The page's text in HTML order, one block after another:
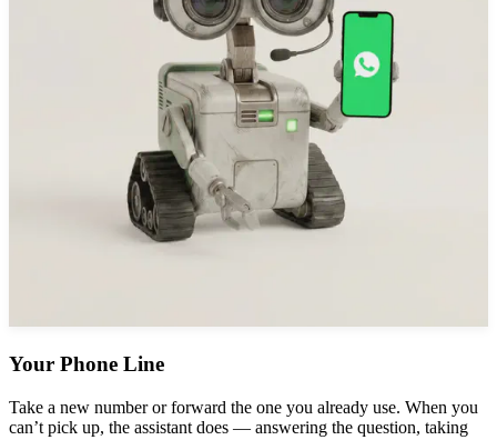
Your Phone Line
Take a new number or forward the one you already use. When you
can’t pick up, the assistant does — answering the question, taking